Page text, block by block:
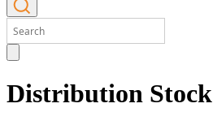
Distribution Stock